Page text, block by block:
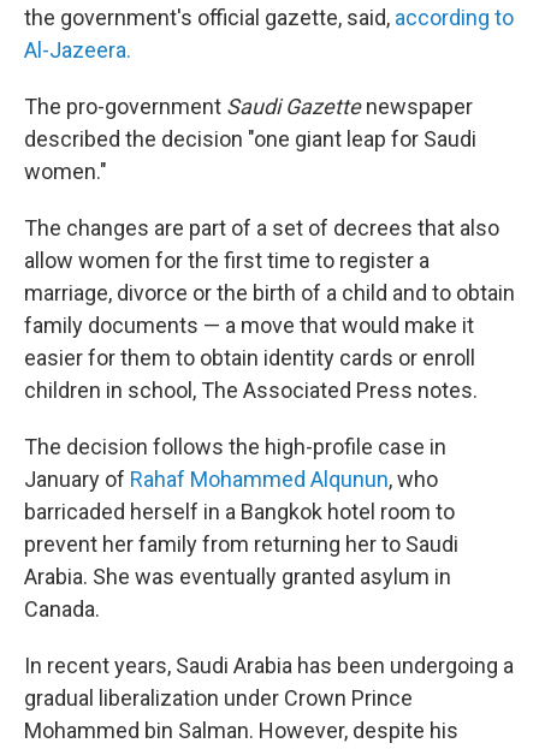
the government's official gazette, said, according to
Al-Jazeera.
The pro-government Saudi Gazettenewspaper
described the decision "one giant leap for Saudi
women."
The changes are part of a set of decrees that also
allow women for the first time to register a
marriage, divorce or the birth of a child and to obtain
family documents — a move that would make it
easier for them to obtain identity cards or enroll
children in school, The Associated Press notes.
The decision follows the high-profile case in
January of Rahaf Mohammed Alqunun, who
barricaded herself in a Bangkok hotel room to
prevent her family from returning her to Saudi
Arabia. She was eventually granted asylum in
Canada.
In recent years, Saudi Arabia has been undergoing a
gradual liberalization under Crown Prince
Mohammed bin Salman. However, despite his